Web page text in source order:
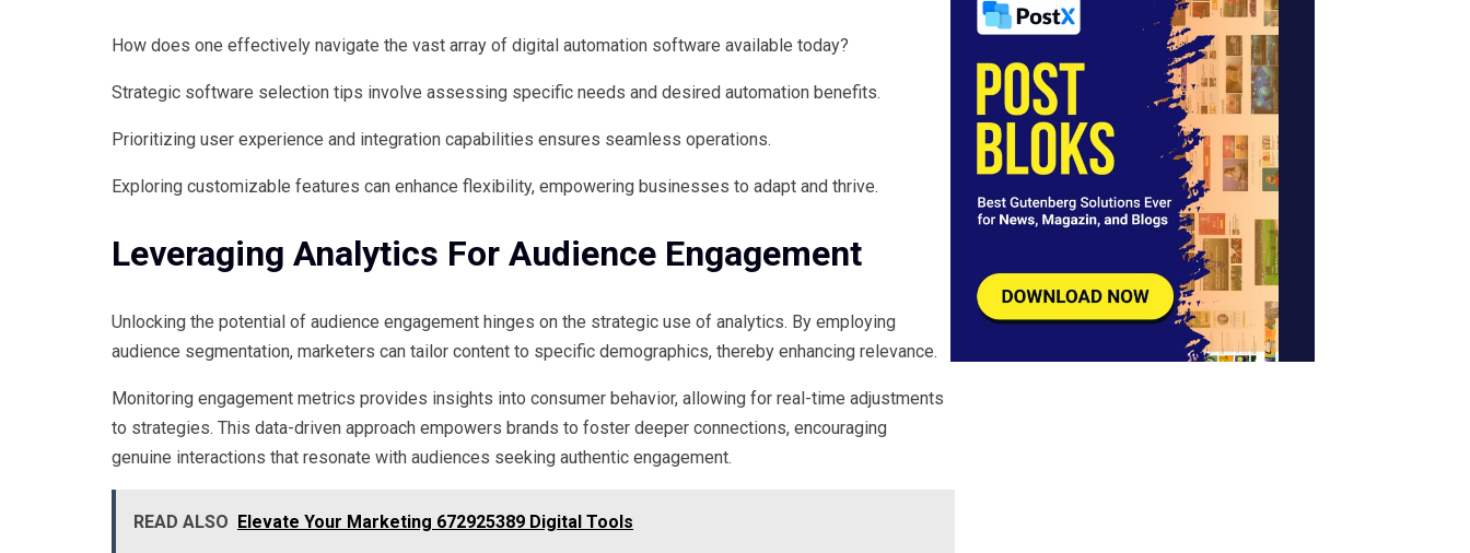
How does one effectively navigate the vast array of digital automation software available today?
Strategic software selection tips involve assessing specific needs and desired automation benefits.
Prioritizing user experience and integration capabilities ensures seamless operations.
Exploring customizable features can enhance flexibility, empowering businesses to adapt and thrive.
Leveraging Analytics For Audience Engagement
Unlocking the potential of audience engagement hinges on the strategic use of analytics. By employing
audience segmentation, marketers can tailor content to specific demographics, thereby enhancing relevance.
Monitoring engagement metrics provides insights into consumer behavior, allowing for real-time adjustments
to strategies. This data-driven approach empowers brands to foster deeper connections, encouraging
genuine interactions that resonate with audiences seeking authentic engagement.
READ ALSO Elevate Your Marketing 672925389 Digital Tools